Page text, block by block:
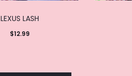
LEXUS LASH
$12.99